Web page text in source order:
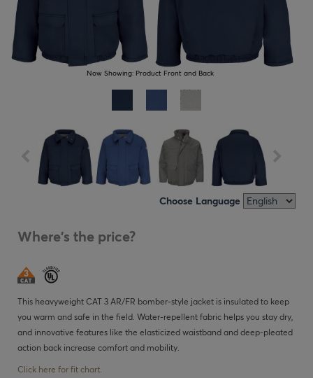
Now Showing: Product Front and Back
Choose Language
Where's the price?
This heavyweight CAT 3 AR/FR bomber-style jacket is insulated to keep
you warm and safe in the field. Water-repellent fabric helps you stay dry,
and innovative features like the elasticized waistband and deep-pleated
action back increase comfort and mobility.
Click here for fit chart.